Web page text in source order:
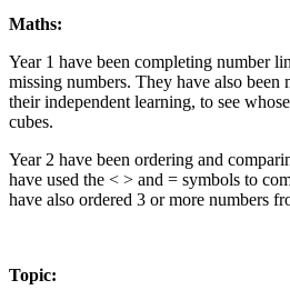
Maths:
Year 1 have been completing number
missing numbers. They have also been
their independent learning, to see
cubes.
Year 2 have been ordering and
have used the < > and = symbols to
have also ordered 3 or more numbers
Topic: